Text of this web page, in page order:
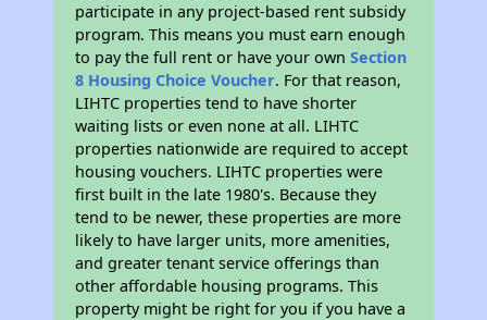
participate in any project-based rent subsidy
program. This means you must earn enough
to pay the full rent or have your ownSection
8 Housing Choice Voucher. For that reason,
LIHTC properties tend to have shorter
waiting lists or even none at all. LIHTC
properties nationwide are required to accept
housing vouchers. LIHTC properties were
first built in the late 1980's. Because they
tend to be newer, these properties are more
likely to have larger units, more amenities,
and greater tenant service offerings than
other affordable housing programs. This
property might be right for you if you have a